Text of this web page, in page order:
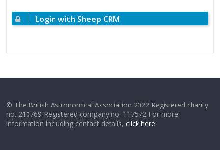
Login with Sheep CRM
© The British Astronomical Association 2022 Registered charity
no. 210769 Registered company no. 117572 For more
information including contact details,click here.